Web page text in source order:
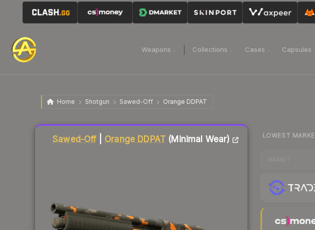
Weapons Collections Cases Capsules
Home Shotgun Sawed-Off Orange DDPAT
Sawed-Off| Orange DDPAT (Minimal Wear)
Liquidity score
LOWEST